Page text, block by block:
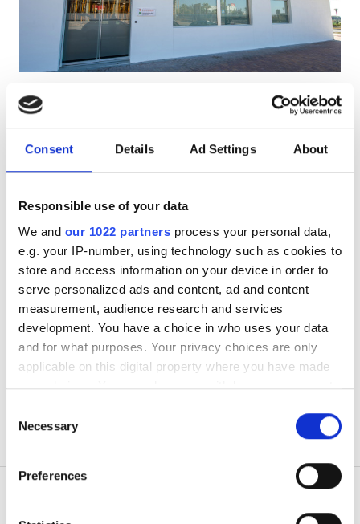
Consent Details Ad Settings About
Responsible use of your data
We and our 1022 partners process your personal data,
e.g. your IP-number, using technology such as cookies to
store and access information on your device in order to
serve personalized ads and content, ad and content
measurement, audience research and services
development. You have a choice in who uses your data
and for what purposes. Your privacy choices are only
applicable on this digital property where you have made
your choices. You can change or withdraw your consent
the Privacy trigger icon.
Collect information about your geographical
Selection
Necessary
Preferences
B型肝炎患者
C型肝炎患者
施設
軽食
無料WiFi
テレビ画面
無料送迎
無料駐車場
0 - 100 ユーロ
Diaverum Motril Dialysis
Clinic
市の中心から 1 km
優秀
1 件のレビュー
9.2
軽食 無料WiFi テレビスクリーン
1回の治療あたり
透析 HD €200
予約する